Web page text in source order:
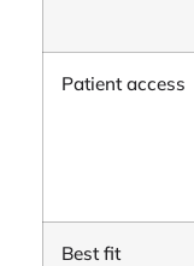
Patient access
Best fit